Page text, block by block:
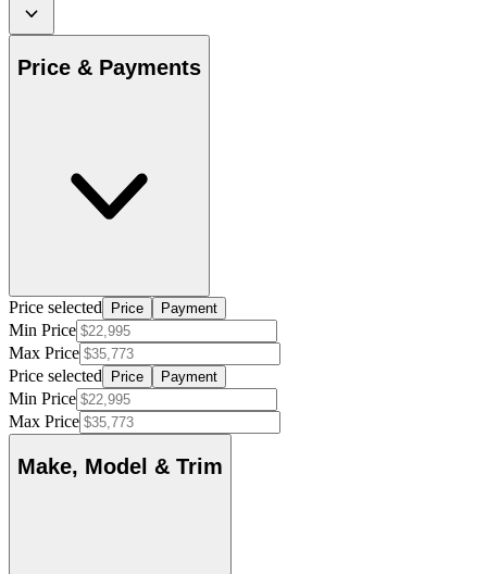
Price & Payments
Price selected Price Payment
Min Price
Max Price
Price selected
Price Payment
Min Price
Max Price
Make, Model & Trim